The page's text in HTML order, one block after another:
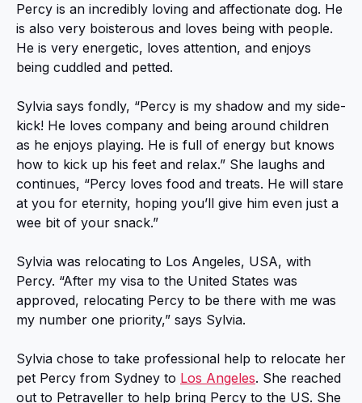
Percy is an incredibly loving and affectionate dog. He
is also very boisterous and loves being with people.
He is very energetic, loves attention, and enjoys
being cuddled and petted.
Sylvia says fondly, “Percy is my shadow and my side-
kick! He loves company and being around children
as he enjoys playing. He is full of energy but knows
how to kick up his feet and relax.” She laughs and
continues, “Percy loves food and treats. He will stare
at you for eternity, hoping you’ll give him even just a
wee bit of your snack.”
Sylvia was relocating to Los Angeles, USA, with
Percy. “After my visa to the United States was
approved, relocating Percy to be there with me was
my number one priority,” says Sylvia.
Sylvia chose to take professional help to relocate her
pet Percy from Sydney to Los Angeles. She reached
out to Petraveller to help bring Percy to the US. She